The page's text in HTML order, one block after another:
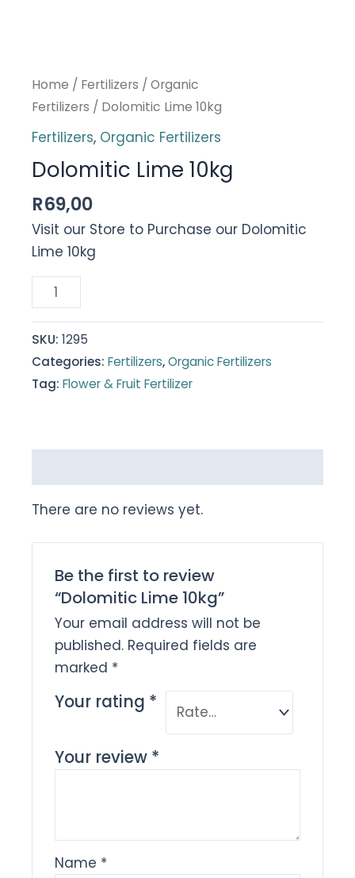
Home / Fertilizers / Organic
Fertilizers / Dolomitic Lime 10kg
Fertilizers, Organic Fertilizers
Dolomitic Lime 10kg
R69,00
Visit our Store to Purchase our Dolomitic
Lime 10kg
Dolomitic
Lime
10kg
quantity
SKU: 1295
Categories: Fertilizers,Organic Fertilizers
Tag: Flower & Fruit Fertilizer
There are no reviews yet.
Be the first to review
“Dolomitic Lime 10kg”
Your email address will not be
published. Required fields are
marked *
Your rating *
Your review *
Name *